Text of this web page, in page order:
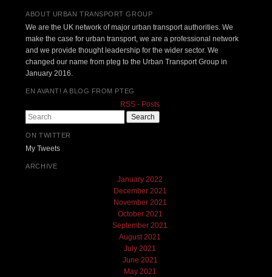
ABOUT URBAN TRANSPORT GROUP
We are the UK network of major urban transport authorities. We
make the case for urban transport, we are a professional network
and we provide thought leadership for the wider sector. We
changed our name from pteg to the Urban Transport Group in
January 2016.
EN AVANT! A BLOG FROM PTEG
RSS - Posts
Search
ON TWITTER
My Tweets
ARCHIVE
January 2022
December 2021
November 2021
October 2021
September 2021
August 2021
July 2021
June 2021
May 2021